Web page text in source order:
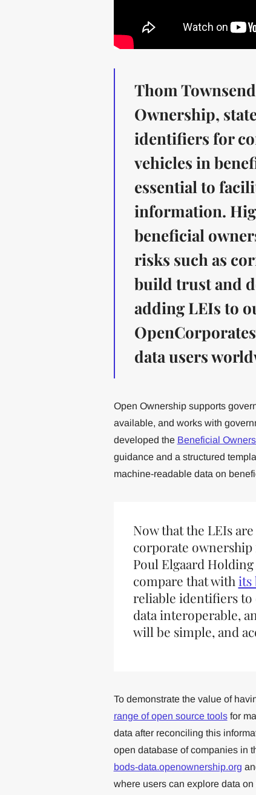
Thom
Ownership,
identifiers for
vehicles in
essential to
information.
beneficial
risks such as
build trust and
adding LEIs to
data users
Open Ownership supports
available, and works with
developed the Beneficial
guidance and a structured
machine-readable data on
Now that the LEIs
corporate
Poul Elgaard
compare that with its
reliable identifiers to
data interoperable,
will be simple, and
To demonstrate the value of
range of open source toolsfor
data after reconciling this
open database of companies in
bods-data.openownership.org
where users can explore data